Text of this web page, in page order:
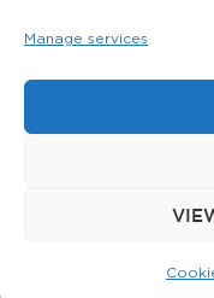
Manage services
All rights reserved.